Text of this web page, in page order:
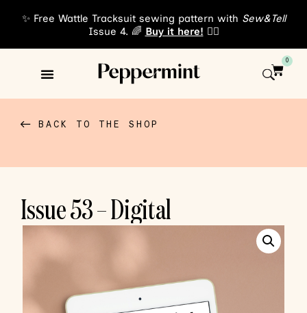
✨ Free Wattle Tracksuit sewing pattern with Sew&Tell
Issue 4. 🌈 Buy it here! 👈🏾
0
BACK TO THE SHOP
Issue 53 – Digital